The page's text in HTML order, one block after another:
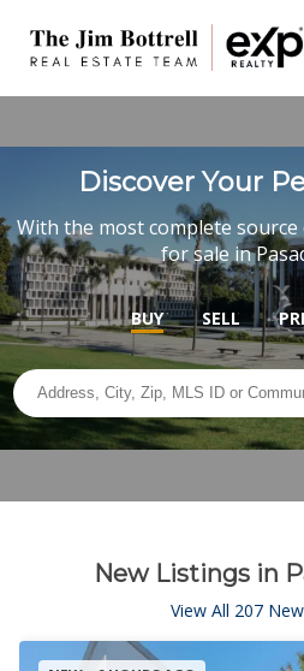
Discover Your
With the most complete
for sale in
BUY SELL
New Listings in
View All 207